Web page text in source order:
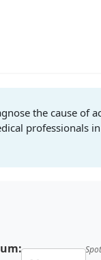
the cause of
professionals